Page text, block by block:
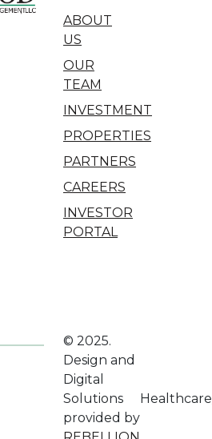
ABOUT
US
OUR
TEAM
INVESTMENT
PROPERTIES
PARTNERS
CAREERS
INVESTOR
PORTAL
© 2025.
Design and
Digital
Solutions
provided by
Healthcare